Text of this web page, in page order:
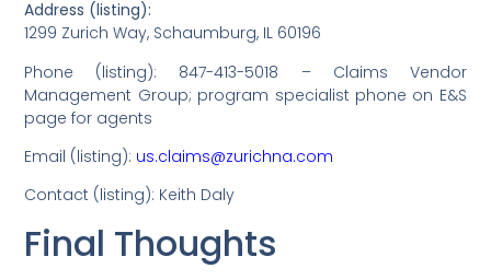
Address (listing):
1299 Zurich Way, Schaumburg, IL 60196
Phone (listing): 847-413-5018 – Claims Vendor
Management Group; program specialist phone on E&S
page for agents
Email (listing): us.claims@zurichna.com
Contact (listing): Keith Daly
Final Thoughts